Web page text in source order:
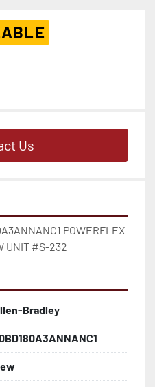
Us
POWERFLEX
UNIT #S-232
Bradley